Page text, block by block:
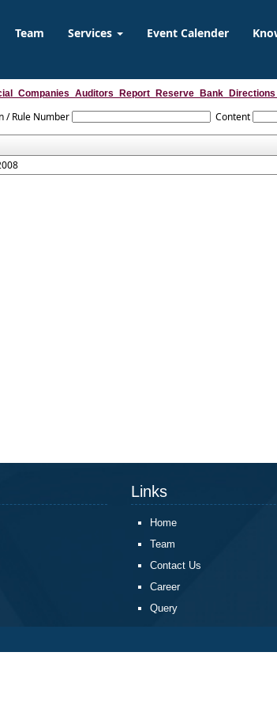
Team Services Event Calender
/ Rule Number Content
Links
Home
Team
Contact Us
Career
Query